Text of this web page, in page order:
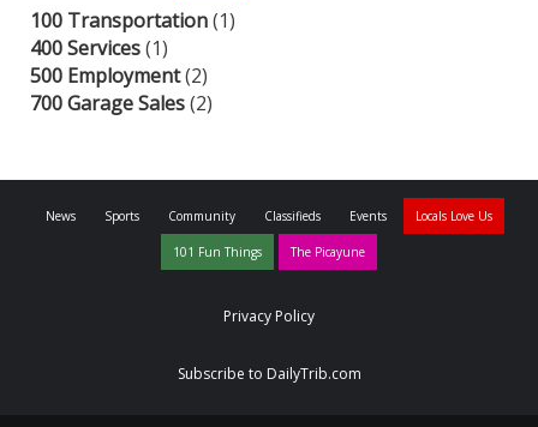
100 Transportation(1)
400 Services(1)
500 Employment(2)
700 Garage Sales(2)
News Sports Community Classifieds Events Locals Love Us
101 Fun Things The Picayune
Privacy Policy
Subscribe to DailyTrib.com